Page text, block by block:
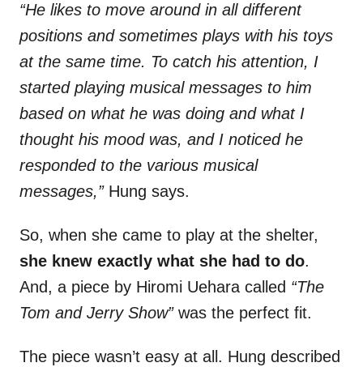
“He likes to move around in all different
positions and sometimes plays with his toys
at the same time. To catch his attention, I
started playing musical messages to him
based on what he was doing and what I
thought his mood was, and I noticed he
responded to the various musical
messages,”Hung says.
So, when she came to play at the shelter,
she knew exactly what she had to do.
And, a piece by Hiromi Uehara called “The
Tom and Jerry Show”was the perfect fit.
The piece wasn’t easy at all. Hung described